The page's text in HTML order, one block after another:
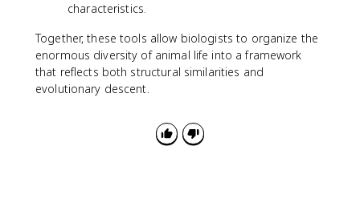
characteristics.
Together, these tools allow biologists to organize the
enormous diversity of animal life into a framework
that reflects both structural similarities and
evolutionary descent.